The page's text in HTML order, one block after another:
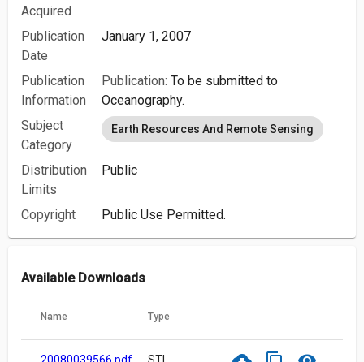
Acquired
Publication
Date
January 1, 2007
Publication
Information
Publication: To be submitted to
Oceanography.
Subject
Category
Earth Resources And Remote Sensing
Distribution
Limits
Public
Copyright Public Use Permitted.
Available Downloads
Name Type